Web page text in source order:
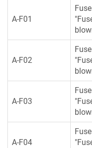
A-F01
Fuse
A-F02
Fuse
A-F03
Fuse
A-F04
Fuse